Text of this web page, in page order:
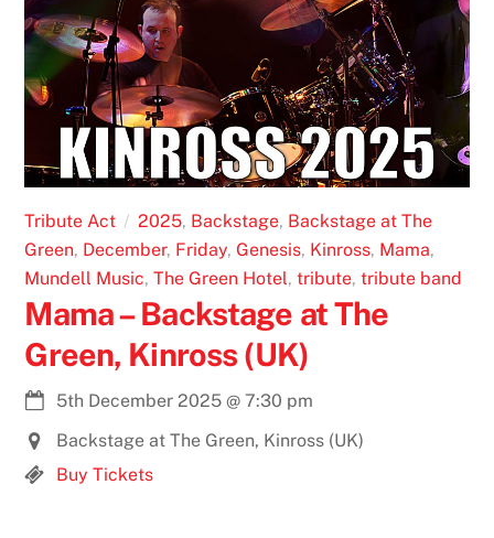
Tribute Act 2025, Backstage, Backstage at The
Green, December, Friday, Genesis, Kinross, Mama,
Mundell Music, The Green Hotel, tribute, tribute band
Mama – Backstage at The
Green, Kinross (UK)
5th December 2025 @7:30 pm
Backstage at The Green, Kinross (UK)
Buy Tickets